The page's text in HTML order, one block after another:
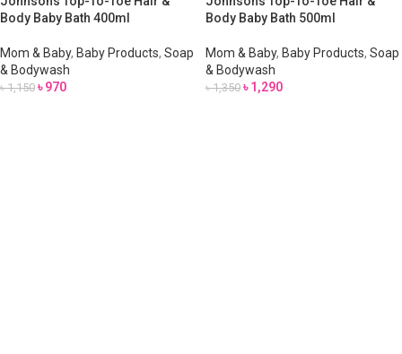
Body Baby Bath 400ml
Mom & Baby, Baby Products, Soap
& Bodywash
৳1,150 ৳970
Body Baby Bath 500ml
Mom & Baby, Baby Products, Soap
& Bodywash
৳1,350 ৳1,290